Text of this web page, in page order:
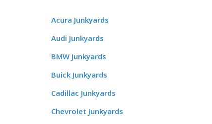
Acura Junkyards
Audi Junkyards
BMW Junkyards
Buick Junkyards
Cadillac Junkyards
Chevrolet Junkyards